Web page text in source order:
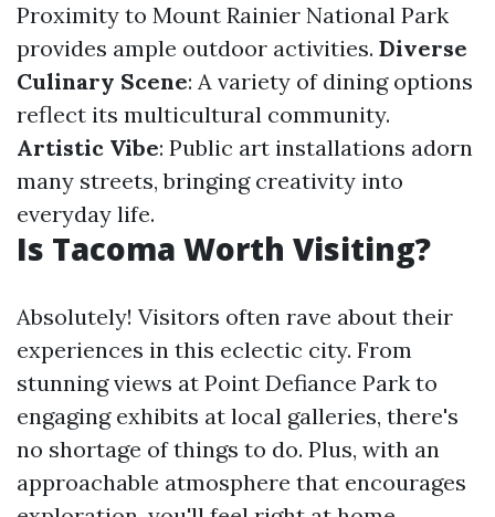
Proximity to Mount Rainier National Park
provides ample outdoor activities. Diverse
Culinary Scene: A variety of dining options
reflect its multicultural community.
Artistic Vibe: Public art installations adorn
many streets, bringing creativity into
everyday life.
Is Tacoma Worth Visiting?
Absolutely! Visitors often rave about their
experiences in this eclectic city. From
stunning views at Point Defiance Park to
engaging exhibits at local galleries, there's
no shortage of things to do. Plus, with an
approachable atmosphere that encourages